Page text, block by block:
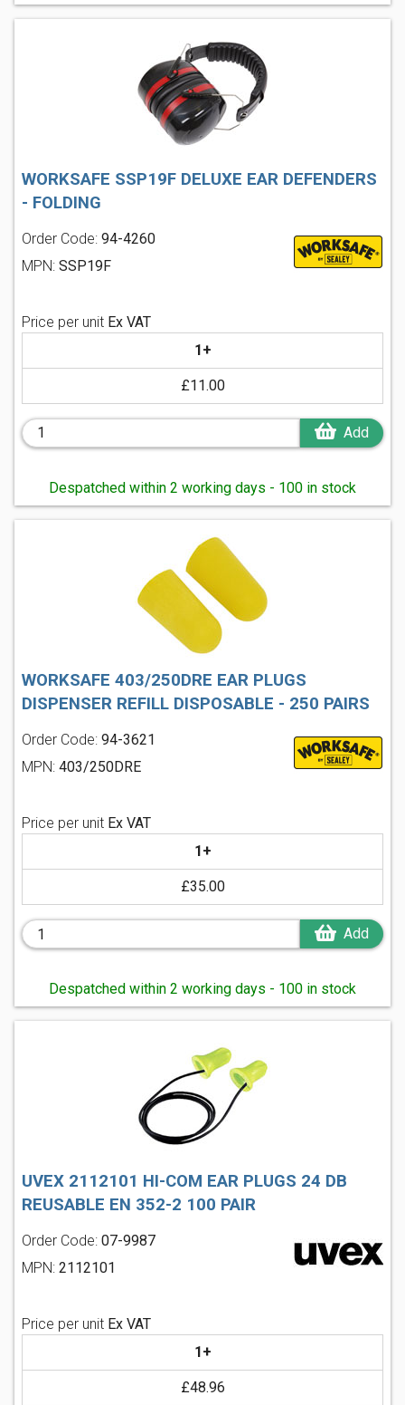
WORKSAFE SSP19F DELUXE EAR DEFENDERS
- FOLDING
Order Code: 94-4260
MPN: SSP19F
Price per unit Ex VAT
1+
£11.00
Add
Despatched within 2 working days - 100 in stock
WORKSAFE 403/250DRE EAR PLUGS
DISPENSER REFILL DISPOSABLE - 250 PAIRS
Order Code: 94-3621
MPN: 403/250DRE
Price per unit Ex VAT
1+
£35.00
Add
Despatched within 2 working days - 100 in stock
UVEX 2112101 HI-COM EAR PLUGS 24 DB
REUSABLE EN 352-2 100 PAIR
Order Code: 07-9987
MPN: 2112101
Price per unit Ex VAT
1+
£48.96